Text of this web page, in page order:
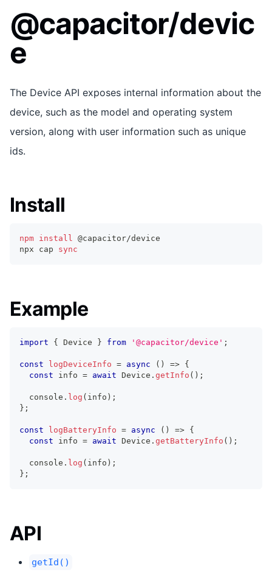
@capacitor/devic
e
The Device API exposes internal information about the
device, such as the model and operating system
version, along with user information such as unique
ids.
Install
npm install
@capacitor/device
npx cap sync
Example
import { Device } from '@capacitor/device' ;
const logDeviceInfo = async ( ) => {
const info = await Device . getInfo ( ) ;
console . log ( info ) ;
} ;
const logBatteryInfo = async ( ) => {
const info = await Device . getBatteryInfo ( ) ;
console . log ( info ) ;
} ;
API
getId()